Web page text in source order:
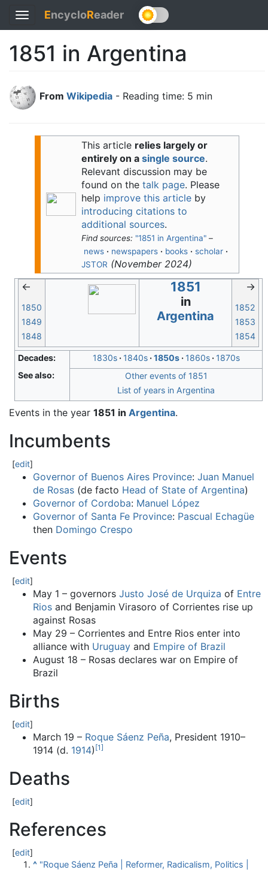
Toggle
navigation
EncycloReader
1851 in Argentina
From Wikipedia - Reading time: 5 min
This article relies largely or
entirely on a single source.
Relevant discussion may be
found on the talk page. Please
help improve this articleby
introducing citations to
additional sources.
Find sources: "1851 in Argentina"–
news · newspapers · books · scholar ·
JSTOR (November 2024)
←
1850
1849
1848
1851
in
Argentina
→
1852
1853
1854
Decades: 1830s 1840s 1850s 1860s
1870s
See also:
Other events of 1851
List of years in Argentina
Events in the year 1851 in Argentina.
Incumbents
[edit]
Governor of Buenos Aires Province: Juan Manuel
de Rosas (de facto Head of State of Argentina)
Governor of Cordoba: Manuel López
Governor of Santa Fe Province: Pascual Echagüe
then Domingo Crespo
Events
[edit]
May 1 – governors Justo José de Urquiza of Entre
Rios and Benjamin Virasoro of Corrientes rise up
against Rosas
May 29 – Corrientes and Entre Rios enter into
alliance with Uruguay and Empire of Brazil
August 18 – Rosas declares war on Empire of
Brazil
Births
[edit]
March 19 – Roque Sáenz Peña, President 1910–
1914 (d. 1914) [1]
Deaths
[edit]
References
[edit]
^ "Roque Sáenz Peña | Reformer, Radicalism, Politics |